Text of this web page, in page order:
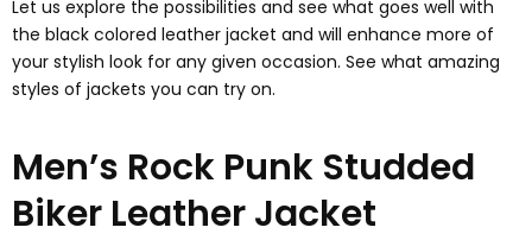
Let us explore the possibilities and see what goes well with
the black colored leather jacket and will enhance more of
your stylish look for any given occasion. See what amazing
styles of jackets you can try on.
Men’s Rock Punk Studded
Biker Leather Jacket